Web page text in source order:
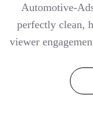
Automotive-
perfectly clean,
viewer